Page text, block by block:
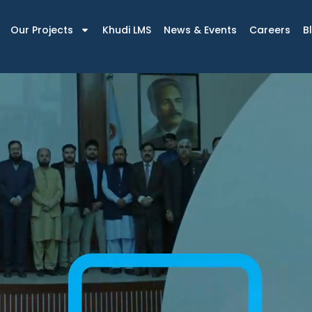
Our Projects Khudi LMS News & Events Careers